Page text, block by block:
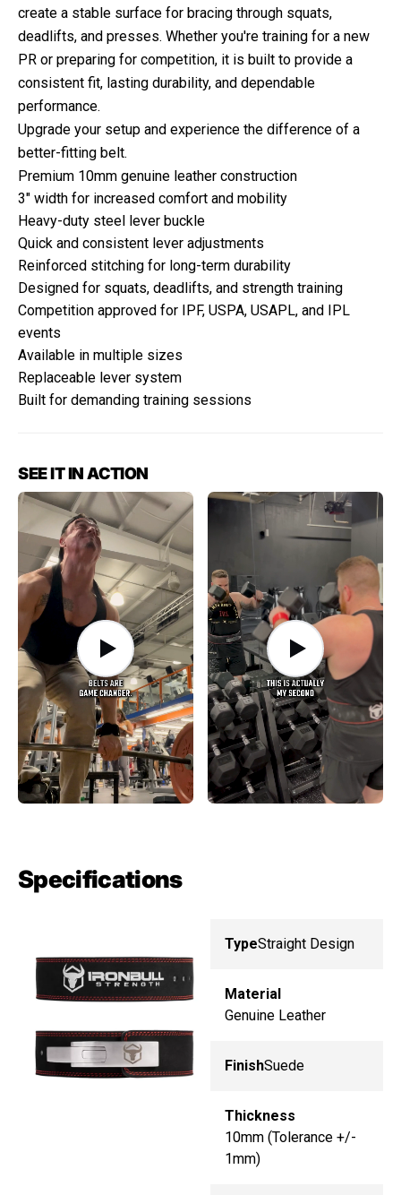
create a stable surface for bracing through squats,
deadlifts, and presses. Whether you're training for a new
PR or preparing for competition, it is built to provide a
consistent fit, lasting durability, and dependable
performance.
Upgrade your setup and experience the difference of a
better-fitting belt.
Premium 10mm genuine leather construction
3" width for increased comfort and mobility
Heavy-duty steel lever buckle
Quick and consistent lever adjustments
Reinforced stitching for long-term durability
Designed for squats, deadlifts, and strength training
Competition approved for IPF, USPA, USAPL, and IPL
events
Available in multiple sizes
Replaceable lever system
Built for demanding training sessions
SEE IT IN ACTION
Specifications
TypeStraight Design
Material
Genuine Leather
FinishSuede
Thickness
10mm (Tolerance +/-
1mm)